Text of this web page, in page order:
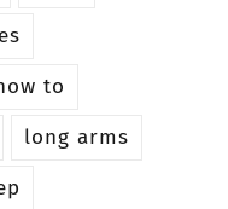
to
long arms